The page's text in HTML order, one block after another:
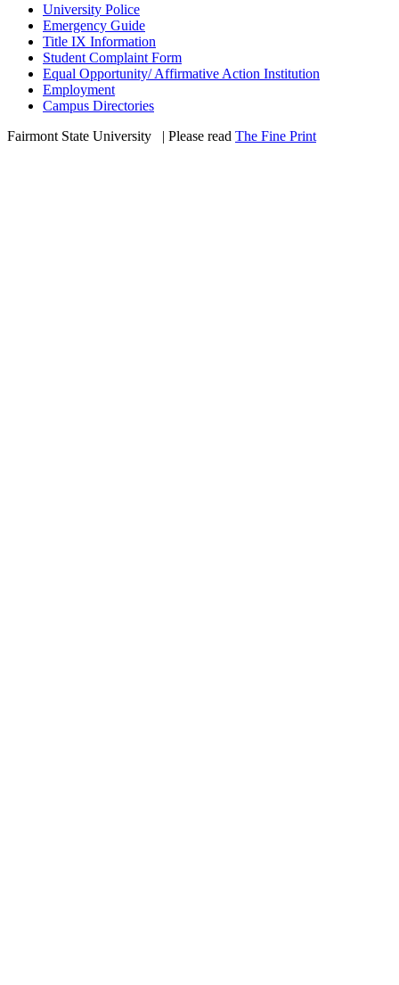
University Police
Emergency Guide
Title IX Information
Student Complaint Form
Equal Opportunity/ Affirmative Action Institution
Employment
Campus Directories
Fairmont State University
| Please read The Fine Print